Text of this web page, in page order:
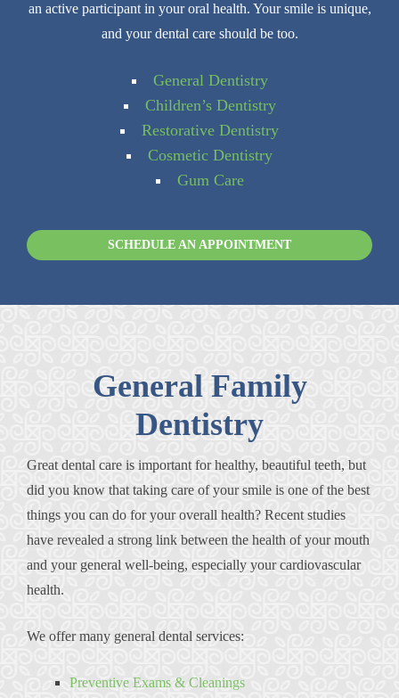
an active participant in your oral health. Your smile is unique,
and your dental care should be too.
General Dentistry
Children’s Dentistry
Restorative Dentistry
Cosmetic Dentistry
Gum Care
SCHEDULE AN APPOINTMENT
General Family
Dentistry
Great dental care is important for healthy, beautiful teeth, but
did you know that taking care of your smile is one of the best
things you can do for your overall health? Recent studies
have revealed a strong link between the health of your mouth
and your general well-being, especially your cardiovascular
health.
We offer many general dental services:
Preventive Exams & Cleanings